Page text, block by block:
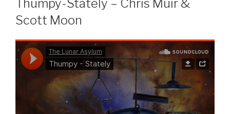
Thumpy-Stately – Chris Muir &
Scott Moon